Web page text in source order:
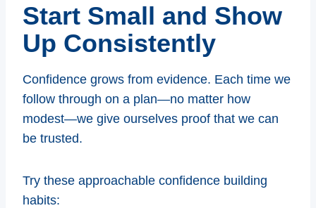
Start Small and Show
Up Consistently
Confidence grows from evidence. Each time we
follow through on a plan—no matter how
modest—we give ourselves proof that we can
be trusted.
Try these approachable confidence building
habits: